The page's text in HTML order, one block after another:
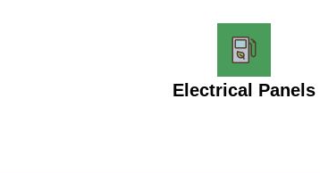
Electrical Panels